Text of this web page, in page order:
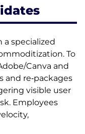
specialized
To
Canva and
and re‑packages
visible user
Employees